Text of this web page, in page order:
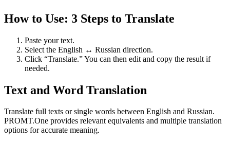
How to Use: 3 Steps to Translate
Paste your text.
Select the English ↔ Russian direction.
Click “Translate.” You can then edit and copy the result if
needed.
Text and Word Translation
Translate full texts or single words between English and Russian.
PROMT.One provides relevant equivalents and multiple translation
options for accurate meaning.